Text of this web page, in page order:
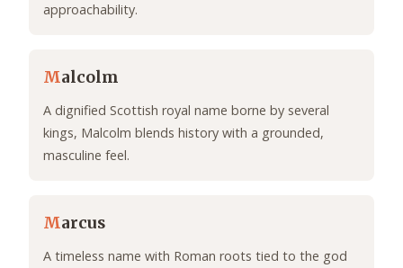
approachability.
Malcolm
A dignified Scottish royal name borne by several
kings, Malcolm blends history with a grounded,
masculine feel.
Marcus
A timeless name with Roman roots tied to the god